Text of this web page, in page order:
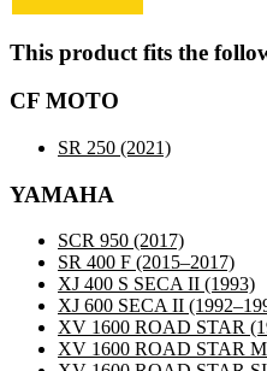
This product fits the
CF MOTO
SR 250 (2021)
YAMAHA
SCR 950 (2017)
SR 400 F (2015–2017)
XJ 400 S SECA II (1993)
XJ 600 SECA II
XV 1600 ROAD STAR
XV 1600 ROAD STAR